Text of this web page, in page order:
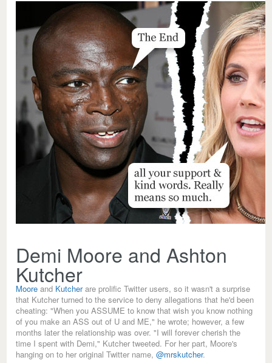
Demi Moore and Ashton
Kutcher
Moore and Kutcherare prolific Twitter users, so it wasn't a surprise
that Kutcher turned to the service to deny allegations that he'd been
cheating: "When you ASSUME to know that wish you know nothing
of you make an ASS out of U and ME," he wrote; however, a few
months later the relationship was over. "I will forever cherish the
time I spent with Demi," Kutcher tweeted. For her part, Moore's
hanging on to her original Twitter name,@mrskutcher.